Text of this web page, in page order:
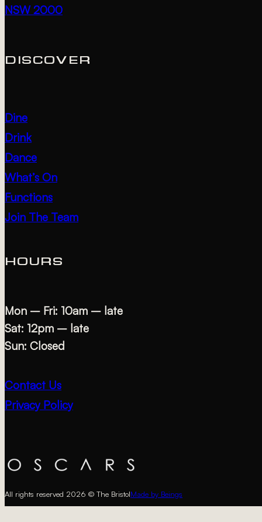
NSW 2000
DISCOVER
Dine
Drink
Dance
What’s On
Functions
Join The Team
HOURS
Mon – Fri: 10am – late
Sat: 12pm – late
Sun: Closed
Contact Us
Privacy Policy
All rights reserved 2026 © The BristolMade by Beings